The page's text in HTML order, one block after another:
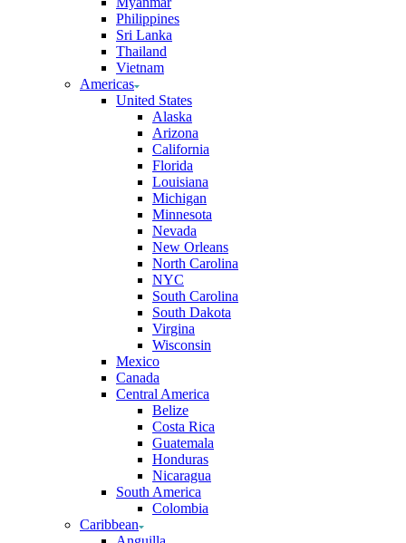
Philippines
Sri Lanka
Thailand
Vietnam
Americas
United States
Alaska
Arizona
California
Florida
Louisiana
Michigan
Minnesota
Nevada
New Orleans
North Carolina
NYC
South Carolina
South Dakota
Virgina
Wisconsin
Mexico
Canada
Central America
Belize
Costa Rica
Guatemala
Honduras
Nicaragua
South America
Colombia
Caribbean